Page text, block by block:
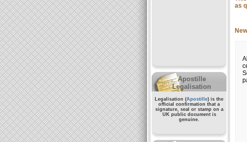
Apostille
Legalisation
Legalisation (Apostille) is the
official confirmation that a
signature, seal or stamp on a
UK public documentis
genuine.
as
All